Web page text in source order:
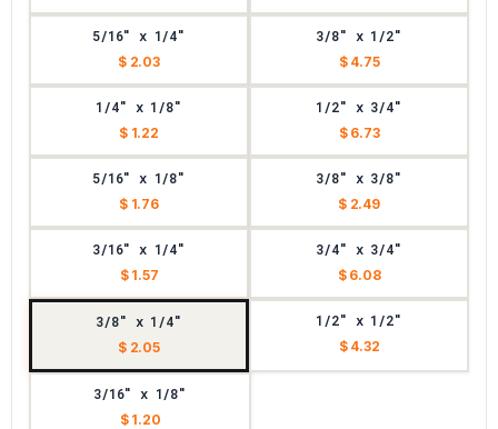
5/16" x 1/4"
$ 2.03
3/8" x 1/2"
$ 4.75
1/4" x 1/8"
$ 1.22
1/2" x 3/4"
$ 6.73
5/16" x 1/8"
$ 1.76
3/8" x 3/8"
$ 2.49
3/16" x 1/4"
$ 1.57
3/4" x 3/4"
$ 6.08
3/8" x 1/4"
$ 2.05
1/2" x 1/2"
$ 4.32
3/16" x 1/8"
$ 1.20